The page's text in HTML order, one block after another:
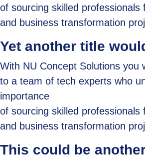
of sourcing skilled professionals
and business transformation
Yet another title
With NU Concept Solutions you
to a team of tech experts who
importance
of sourcing skilled professionals
and business transformation
This could be